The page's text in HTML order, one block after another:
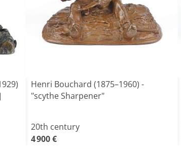
Henri Bouchard (1875–1960) -
"scythe Sharpener"
20th century
4 900 €